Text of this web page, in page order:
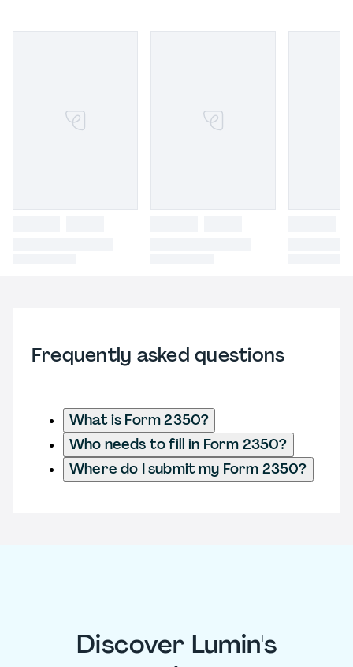
Frequently asked questions
What is Form 2350?
Who needs to fill in Form 2350?
Where do I submit my Form 2350?
Discover Lumin's